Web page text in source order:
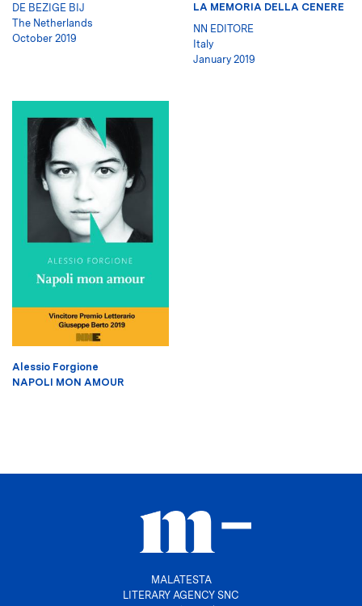
DE BEZIGE BIJ
The Netherlands
October 2019
LA MEMORIA DELLA CENERE
NN EDITORE
Italy
January 2019
Alessio Forgione
NAPOLI MON AMOUR
MALATESTA
LITERARY AGENCY SNC